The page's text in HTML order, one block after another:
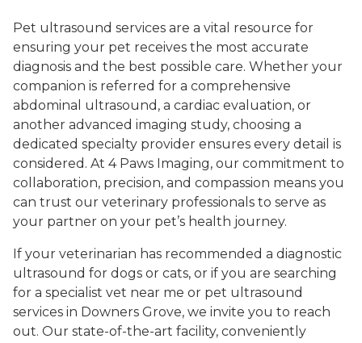
Pet ultrasound services are a vital resource for
ensuring your pet receives the most accurate
diagnosis and the best possible care. Whether your
companion is referred for a comprehensive
abdominal ultrasound, a cardiac evaluation, or
another advanced imaging study, choosing a
dedicated specialty provider ensures every detail is
considered. At 4 Paws Imaging, our commitment to
collaboration, precision, and compassion means you
can trust our veterinary professionals to serve as
your partner on your pet’s health journey.
If your veterinarian has recommended a diagnostic
ultrasound for dogs or cats, or if you are searching
for a specialist vet near me or pet ultrasound
services in Downers Grove, we invite you to reach
out. Our state-of-the-art facility, conveniently